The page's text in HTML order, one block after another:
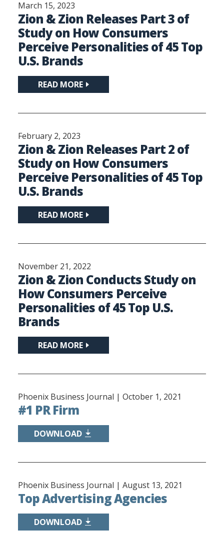
March 15, 2023
Zion & Zion Releases Part 3 of
Study on How Consumers
Perceive Personalities of 45 Top
U.S. Brands
READ MORE
February 2, 2023
Zion & Zion Releases Part 2 of
Study on How Consumers
Perceive Personalities of 45 Top
U.S. Brands
READ MORE
November 21, 2022
Zion & Zion Conducts Study on
How Consumers Perceive
Personalities of 45 Top U.S.
Brands
READ MORE
Phoenix Business Journal | October 1, 2021
#1 PR Firm
DOWNLOAD
Phoenix Business Journal | August 13, 2021
Top Advertising Agencies
DOWNLOAD